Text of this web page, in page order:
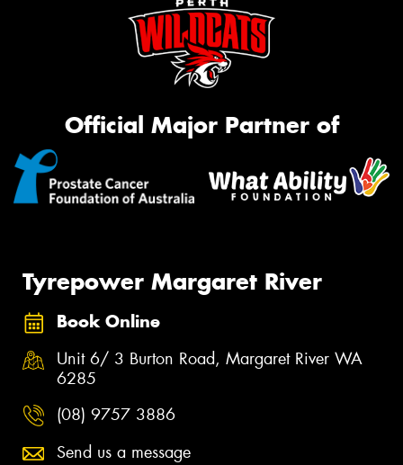
Official Major Partner of
Tyrepower Margaret River
Book Online
Unit 6/ 3 Burton Road, Margaret River WA
6285
(08) 9757 3886
Send us a message